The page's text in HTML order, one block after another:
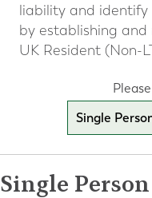
liability and identify
by establishing
UK Resident (Non-
Single